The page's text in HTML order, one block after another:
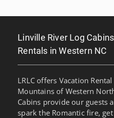
Linville River Log
Rentals in Western NC
LRLC offers Vacation
Mountains of Western
Cabins provide our guests
spark the Romantic fire,